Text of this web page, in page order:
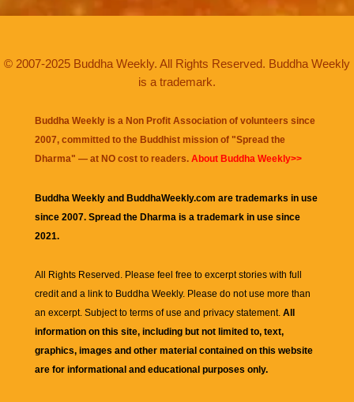
© 2007-2025 Buddha Weekly. All Rights Reserved. Buddha Weekly
is a trademark.
Buddha Weekly is a Non Profit Association of volunteers since
2007, committed to the Buddhist mission of "Spread the
Dharma" — at NO cost to readers. About Buddha Weekly>>
Buddha Weekly and BuddhaWeekly.com are trademarks in use
since 2007. Spread the Dharma is a trademark in use since
2021.
All Rights Reserved. Please feel free to excerpt stories with full
credit and a link to Buddha Weekly. Please do not use more than
an excerpt. Subject to terms of use and privacy statement. All
information on this site, including but not limited to, text,
graphics, images and other material contained on this website
are for informational and educational purposes only.